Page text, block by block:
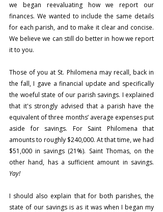
we began reevaluating how we report our
finances. We wanted to include the same details
for each parish, and to make it clear and concise.
We believe we can still do better in how we report
it to you.
Those of you at St. Philomena may recall, back in
the fall, I gave a financial update and specifically
the woeful state of our parish savings. I explained
that it's strongly advised that a parish have the
equivalent of three months’ average expenses put
aside for savings. For Saint Philomena that
amounts to roughly $240,000. At that time, we had
$51,000 in savings (21%). Saint Thomas, on the
Yay!
I should also explain that for both parishes, the
state of our savings is as it was when I began my